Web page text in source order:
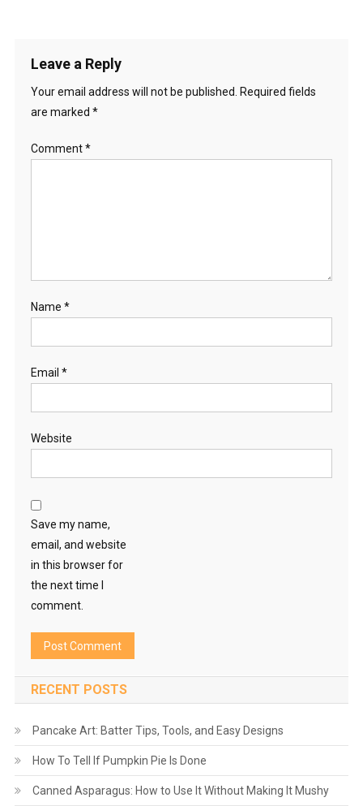
Leave a Reply
Your email address will not be published. Required fields
are marked *
Comment*
Name *
Email *
Website
Save my name,
email, and website
in this browser for
the next time I
comment.
RECENT POSTS
Pancake Art: Batter Tips, Tools, and Easy Designs
How To Tell If Pumpkin Pie Is Done
Canned Asparagus: How to Use It Without Making It Mushy